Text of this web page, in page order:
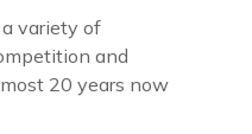
variety of
and
20 years now